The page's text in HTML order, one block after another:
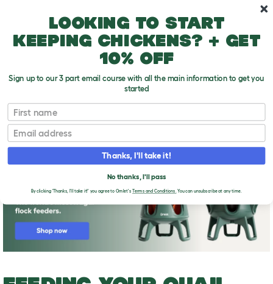
Feeding your Quail
T
o
g
g
e
p
d
o
n
Looking to start
keeping chickens? + get
10% off
Sign up to our 3 part email course with all the main information to get you
started
First name
Email
Thanks, I'll take it!
No thanks, I'll pass
By clicking 'Thanks, I'll take it!' you agree to Omlet's Terms and Conditions.You can unsubscribe at any time.